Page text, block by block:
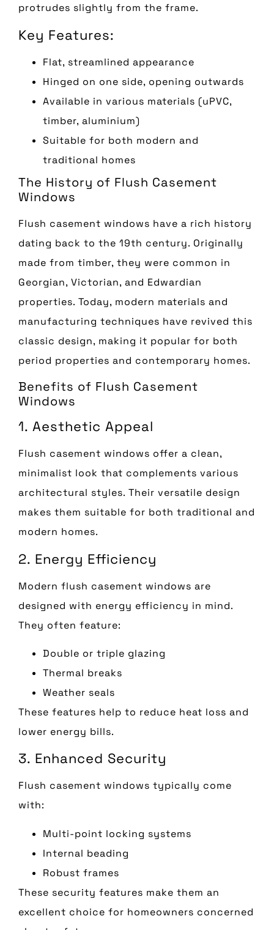
protrudes slightly from the frame.
Key Features:
Flat, streamlined appearance
Hinged on one side, opening outwards
Available in various materials (uPVC,
timber, aluminium)
Suitable for both modern and
traditional homes
The History of Flush Casement
Windows
Flush casement windows have a rich history
dating back to the 19th century. Originally
made from timber, they were common in
Georgian, Victorian, and Edwardian
properties. Today, modern materials and
manufacturing techniques have revived this
classic design, making it popular for both
period properties and contemporary homes.
Benefits of Flush Casement
Windows
1. Aesthetic Appeal
Flush casement windows offer a clean,
minimalist look that complements various
architectural styles. Their versatile design
makes them suitable for both traditional and
modern homes.
2. Energy Efficiency
Modern flush casement windows are
designed with energy efficiency in mind.
They often feature:
Double or triple glazing
Thermal breaks
Weather seals
These features help to reduce heat loss and
lower energy bills.
3. Enhanced Security
Flush casement windows typically come
with:
Multi-point locking systems
Internal beading
Robust frames
These security features make them an
excellent choice for homeowners concerned